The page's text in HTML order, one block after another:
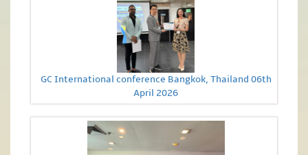
GC International conference Bangkok, Thailand 06th
April 2026